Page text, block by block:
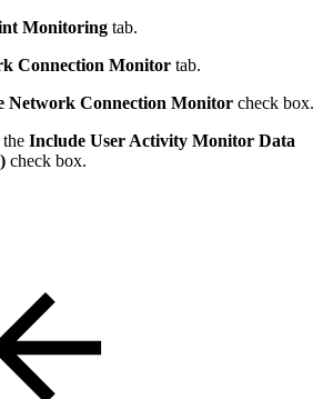
Monitoring tab.
Connection Monitor tab.
Network Connection Monitor check box.
the Include User Activity Monitor Data
check box.